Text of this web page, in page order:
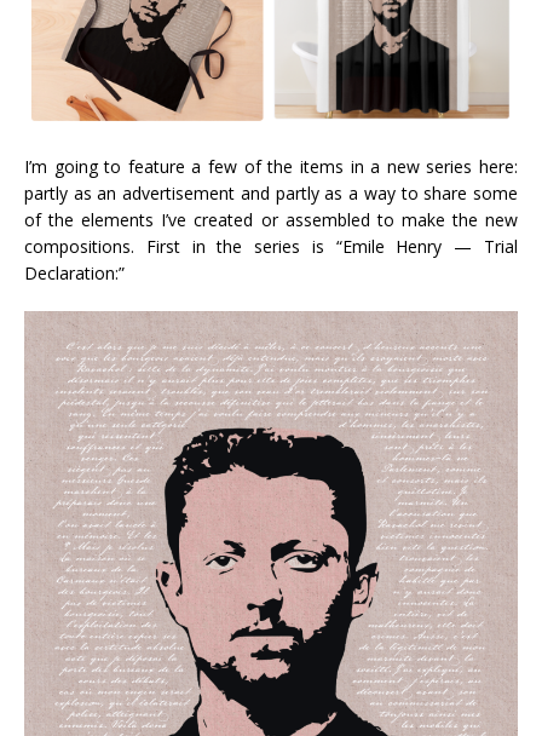
I’m going to feature a few of the items in a new series here:
partly as an advertisement and partly as a way to share some
of the elements I’ve created or assembled to make the new
compositions. First in the series is “Emile Henry — Trial
Declaration:”